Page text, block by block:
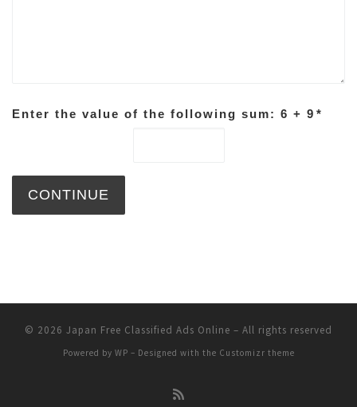
Enter the value of the following sum: 6 + 9 *
© 2026 Japan Free Classified Ads Online – All rights reserved
Powered by WP – Designed with the Customizr theme